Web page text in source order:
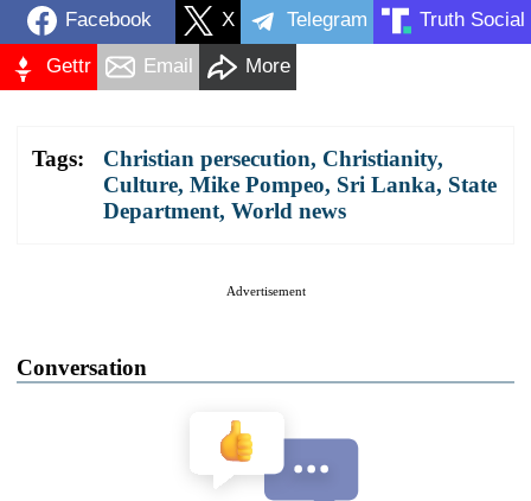
Facebook X Telegram Truth Social
Gettr Email More
Tags: Christian persecution, Christianity,
Culture, Mike Pompeo, Sri Lanka, State
Department, World news
Advertisement
Conversation